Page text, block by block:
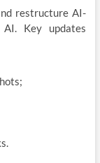
restructure AI-
Key updates